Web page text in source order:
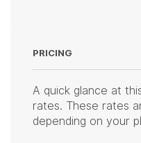
PRICING
A quick glance at
rates. These rates
depending on your